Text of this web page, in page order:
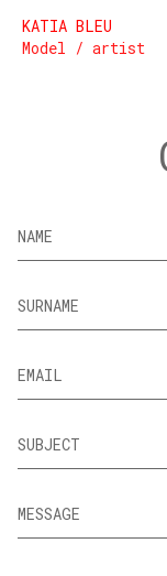
KATIA BLEU
Model / artist